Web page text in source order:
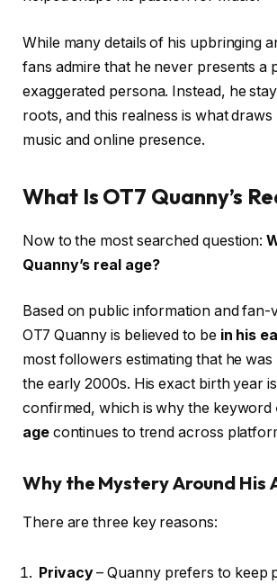
While many details of his upbringing
fans admire that he never presents a
exaggerated persona. Instead, he
roots, and this realness is what draws
music and online presence.
What Is OT7 Quanny’s
Now to the most searched question:
Quanny’s real age?
Based on public information and fan-
OT7 Quanny is believed to be in his
most followers estimating that he
the early 2000s. His exact birth year
confirmed, which is why the keyword
agecontinues to trend across
Why the Mystery Around His
There are three key reasons:
Privacy– Quanny prefers to keep